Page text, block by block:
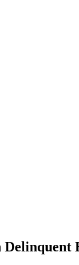
Delinquent